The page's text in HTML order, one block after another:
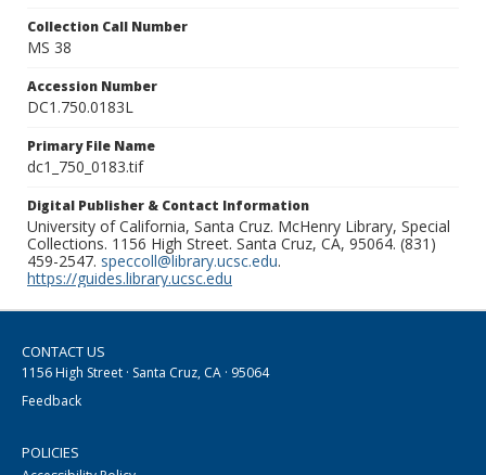
Collection Call Number
MS 38
Accession Number
DC1.750.0183L
Primary File Name
dc1_750_0183.tif
Digital Publisher & Contact Information
University of California, Santa Cruz. McHenry Library, Special
Collections. 1156 High Street. Santa Cruz, CA, 95064. (831)
459-2547. speccoll@library.ucsc.edu.
https://guides.library.ucsc.edu
CONTACT US
1156 High Street · Santa Cruz, CA · 95064
Feedback
POLICIES